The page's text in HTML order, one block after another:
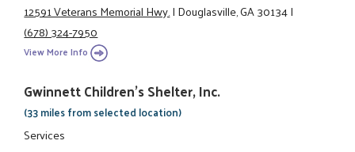
12591 Veterans Memorial Hwy.|Douglasville, GA 30134|
(678) 324-7950
View More Info
Gwinnett Children's Shelter, Inc.
(33 miles from selected location)
Services